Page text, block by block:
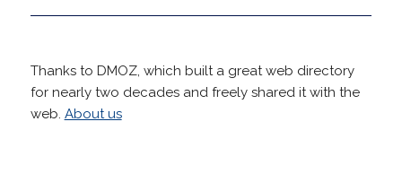
Thanks to DMOZ, which built a great web directory
for nearly two decades and freely shared it with the
web. About us